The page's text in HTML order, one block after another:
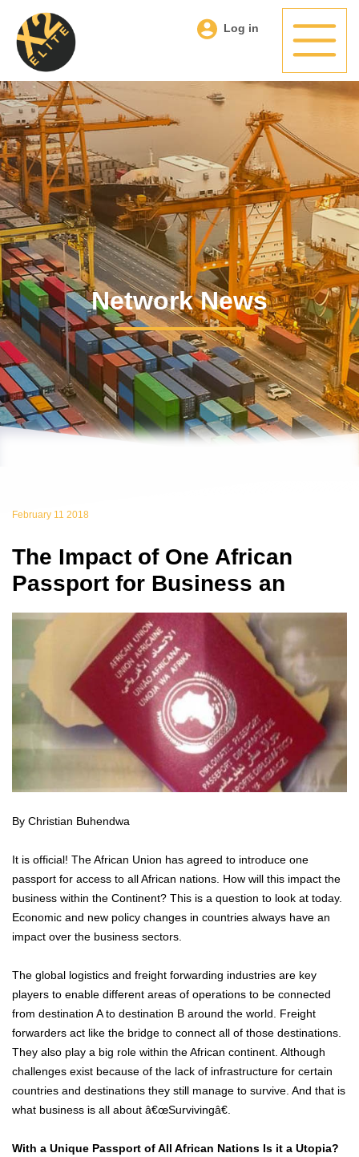
Log in
Network News
February 11 2018
The Impact of One African
Passport for Business an
By Christian Buhendwa
It is official! The African Union has agreed to introduce one
passport for access to all African nations. How will this impact the
business within the Continent? This is a question to look at today.
Economic and new policy changes in countries always have an
impact over the business sectors.
The global logistics and freight forwarding industries are key
players to enable different areas of operations to be connected
from destination A to destination B around the world. Freight
forwarders act like the bridge to connect all of those destinations.
They also play a big role within the African continent. Although
challenges exist because of the lack of infrastructure for certain
countries and destinations they still manage to survive. And that is
what business is all about â€œSurvivingâ€.
With a Unique Passport of All African Nations Is it a Utopia?